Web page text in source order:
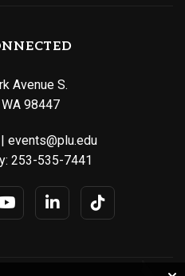
Avenue S.
98447
| events@plu.edu
253-535-7441